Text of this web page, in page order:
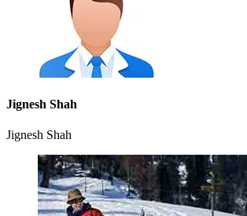
Jignesh Shah
Jignesh Shah